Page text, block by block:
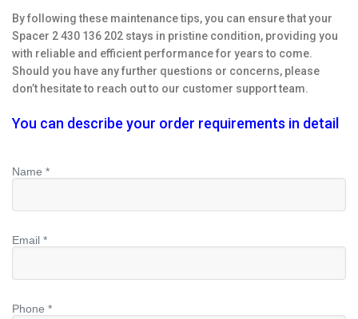
By following these maintenance tips, you can ensure that your
Spacer 2 430 136 202 stays in pristine condition, providing you
with reliable and efficient performance for years to come.
Should you have any further questions or concerns, please
don’t hesitate to reach out to our customer support team.
You can describe your order requirements in detail
Name *
Email *
Phone *